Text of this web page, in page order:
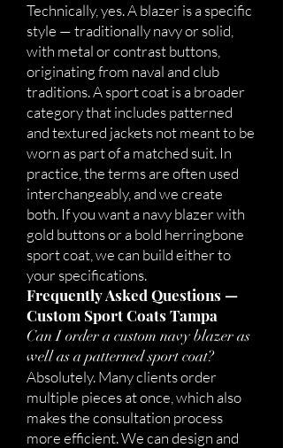
Technically, yes. A blazer is a specific
style — traditionally navy or solid,
with metal or contrast buttons,
originating from naval and club
traditions. A sport coat is a broader
category that includes patterned
and textured jackets not meant to be
worn as part of a matched suit. In
practice, the terms are often used
interchangeably, and we create
both. If you want a navy blazer with
gold buttons or a bold herringbone
sport coat, we can build either to
your specifications.
Frequently Asked Questions —
Custom Sport Coats Tampa
Can I order a custom navy blazer as
well as a patterned sport coat?
Absolutely. Many clients order
multiple pieces at once, which also
makes the consultation process
more efficient. We can design and